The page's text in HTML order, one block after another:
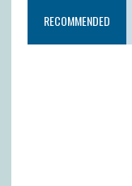
RECOMMENDED